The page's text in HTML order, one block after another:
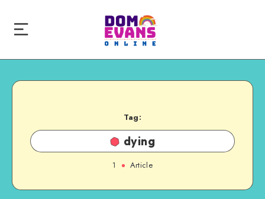
Tag:
dying
1 Article